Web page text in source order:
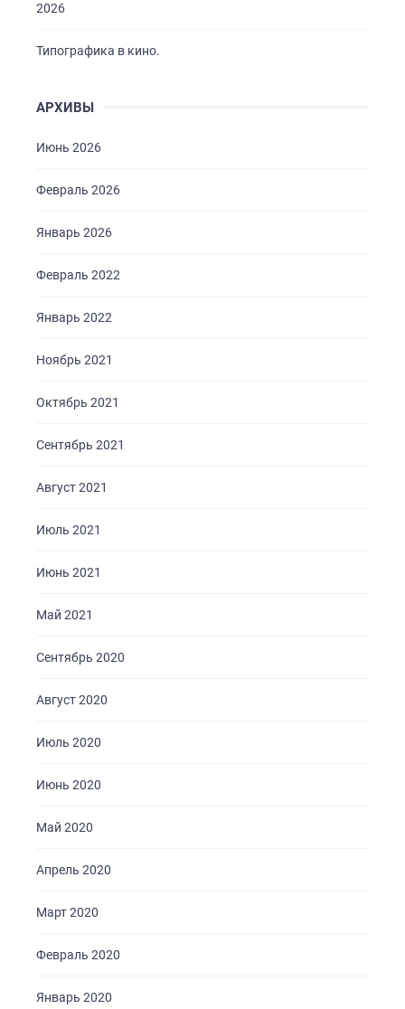
2026
Типографика в кино.
АРХИВЫ
Июнь 2026
Февраль 2026
Январь 2026
Февраль 2022
Январь 2022
Ноябрь 2021
Октябрь 2021
Сентябрь 2021
Август 2021
Июль 2021
Июнь 2021
Май 2021
Сентябрь 2020
Август 2020
Июль 2020
Июнь 2020
Май 2020
Апрель 2020
Март 2020
Февраль 2020
Январь 2020